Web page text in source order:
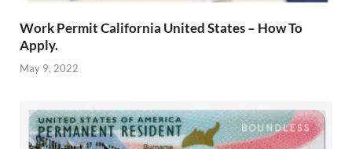
Work Permit California United States – How To
Apply.
May 9, 2022